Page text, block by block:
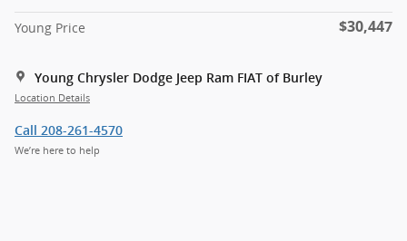
Young Price $30,447
Young Chrysler Dodge Jeep Ram FIAT of Burley
Location Details
Call 208-261-4570
We’re here to help